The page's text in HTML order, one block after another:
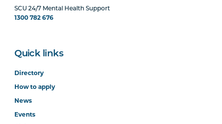
SCU 24/7 Mental Health Support
1300 782 676
Quick links
Directory
How to apply
News
Events